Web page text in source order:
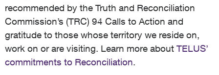
recommended by the Truth and Reconciliation
Commission’s (TRC) 94 Calls to Action and
gratitude to those whose territory we reside on,
work on or are visiting. Learn more about TELUS’
commitments to Reconciliation.